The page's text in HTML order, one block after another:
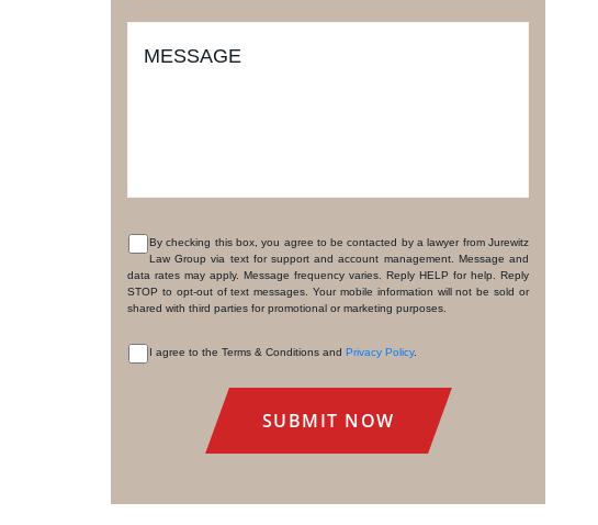
MESSAGE
CONSENT
By checking this box, you agree to be contacted by a lawyer from Jurewitz
Law Group via text for support and account management. Message and
data rates may apply. Message frequency varies. Reply HELP for help. Reply
STOP to opt-out of text messages. Your mobile information will not be sold or
shared with third parties for promotional or marketing purposes.
I agree to the Terms & Conditions and Privacy Policy.